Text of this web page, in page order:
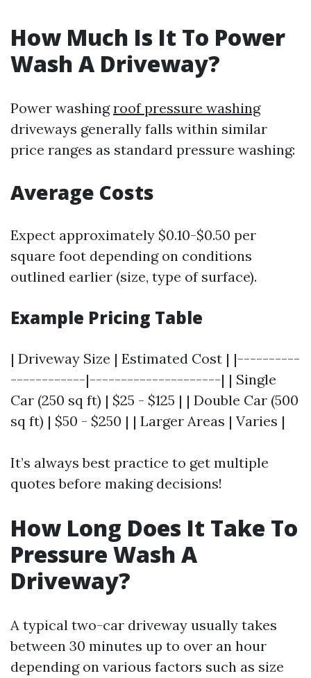
How Much Is It To Power
Wash A Driveway?
Power washingroof pressure washing
driveways generally falls within similar
price ranges as standard pressure washing:
Average Costs
Expect approximately $0.10-$0.50 per
square foot depending on conditions
outlined earlier (size, type of surface).
Example Pricing Table
| Driveway Size | Estimated Cost | |----------
------------|---------------------| | Single
Car (250 sq ft) | $25 - $125 | | Double Car (500
sq ft) | $50 - $250 | | Larger Areas | Varies |
It’s always best practice to get multiple
quotes before making decisions!
How Long Does It Take To
Pressure Wash A
Driveway?
A typical two-car driveway usually takes
between 30 minutes up to over an hour
depending on various factors such as size